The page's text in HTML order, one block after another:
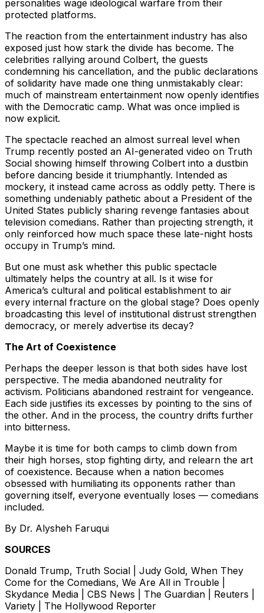
personalities wage ideological warfare from their
protected platforms.
The reaction from the entertainment industry has also
exposed just how stark the divide has become. The
celebrities rallying around Colbert, the guests
condemning his cancellation, and the public declarations
of solidarity have made one thing unmistakably clear:
much of mainstream entertainment now openly identifies
with the Democratic camp. What was once implied is
now explicit.
The spectacle reached an almost surreal level when
Trump recently posted an AI-generated video on Truth
Social showing himself throwing Colbert into a dustbin
before dancing beside it triumphantly. Intended as
mockery, it instead came across as oddly petty. There is
something undeniably pathetic about a President of the
United States publicly sharing revenge fantasies about
television comedians. Rather than projecting strength, it
only reinforced how much space these late-night hosts
occupy in Trump’s mind.
But one must ask whether this public spectacle
ultimately helps the country at all. Is it wise for
America’s cultural and political establishment to air
every internal fracture on the global stage? Does openly
broadcasting this level of institutional distrust strengthen
democracy, or merely advertise its decay?
The Art of Coexistence
Perhaps the deeper lesson is that both sides have lost
perspective. The media abandoned neutrality for
activism. Politicians abandoned restraint for vengeance.
Each side justifies its excesses by pointing to the sins of
the other. And in the process, the country drifts further
into bitterness.
Maybe it is time for both camps to climb down from
their high horses, stop fighting dirty, and relearn the art
of coexistence. Because when a nation becomes
obsessed with humiliating its opponents rather than
governing itself, everyone eventually loses — comedians
included.
By Dr. Alysheh Faruqui
SOURCES
Donald Trump, Truth Social | Judy Gold, When They
Come for the Comedians, We Are All in Trouble |
Skydance Media | CBS News | The Guardian | Reuters |
Variety | The Hollywood Reporter